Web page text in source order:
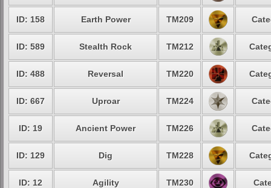
ID: 158 Earth Power TM209
ID: 589 Stealth Rock TM212
ID: 488 Reversal TM220
ID: 667 Uproar TM224
ID: 19 Ancient Power TM226
ID: 129 Dig TM228
ID: 12 Agility TM230